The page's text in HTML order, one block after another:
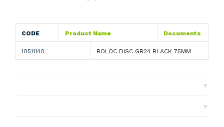
CODE Product Name Documents
10511140 ROLOC DISC GR24 BLACK 75MM
▼
▼